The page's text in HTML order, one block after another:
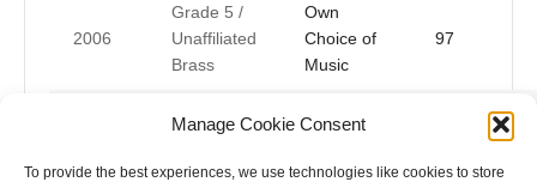
Manage Cookie Consent
To provide the best experiences, we use technologies like cookies to store
2006
Grade 5 /
Unaffiliated
Brass
Own
Choice of
Music
97
Grade 5 /
Brass
Own
Music